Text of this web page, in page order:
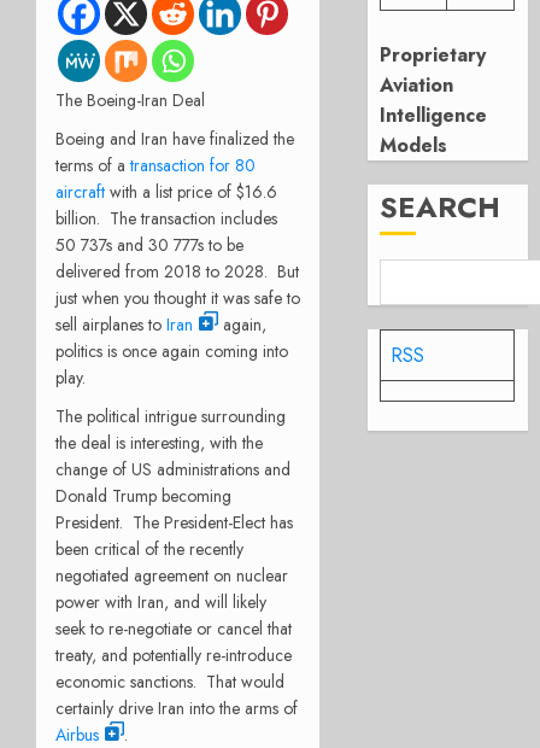
The Boeing-Iran Deal
Boeing and Iran have finalized the
terms of atransaction for 80
aircraft with a list price of $16.6
billion. The transaction includes
50 737s and 30 777s to be
delivered from 2018 to 2028. But
just when you thought it was safe to
sell airplanes to Iran
again,
politics is once again coming into
play.
The political intrigue surrounding
the deal is interesting, with the
change of US administrations and
Donald Trump becoming
President. The President-Elect has
been critical of the recently
negotiated agreement on nuclear
power with Iran, and will likely
seek to re-negotiate or cancel that
treaty, and potentially re-introduce
economic sanctions. That would
certainly drive Iran into the arms of
Airbus
.
Proprietary
Aviation
Intelligence
Models
SEARCH
RSS